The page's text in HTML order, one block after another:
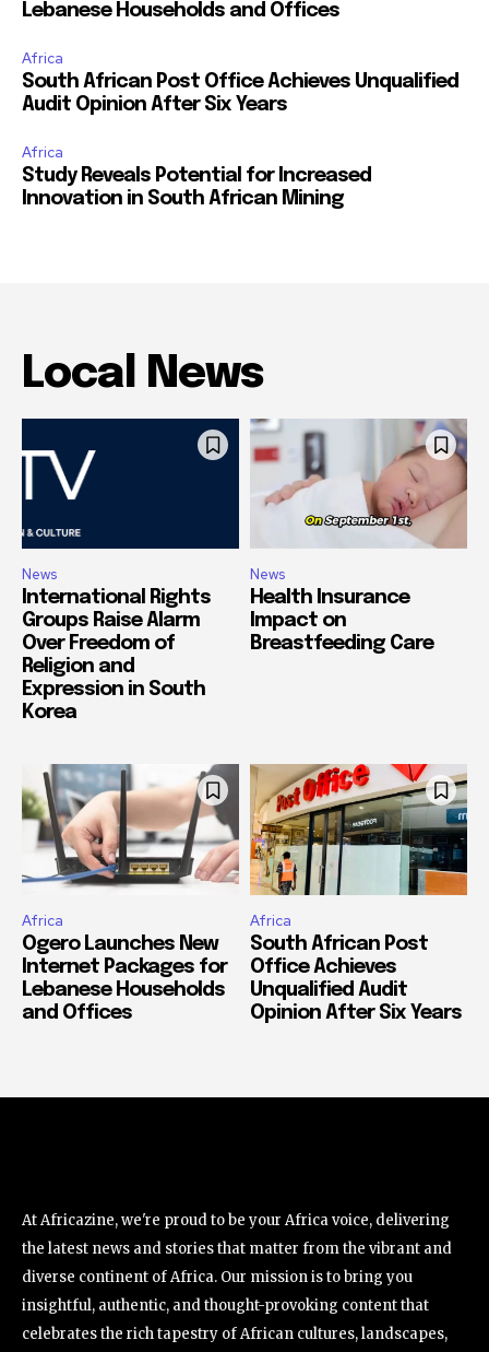
Lebanese Households and Offices
Africa
South African Post Office Achieves Unqualified
Audit Opinion After Six Years
Africa
Study Reveals Potential for Increased
Innovation in South African Mining
Local News
News
International Rights
Groups Raise Alarm
Over Freedom of
Religion and
Expression in South
Korea
News
Health Insurance
Impact on
Breastfeeding Care
Africa
Ogero Launches New
Internet Packages for
Lebanese Households
and Offices
Africa
South African Post
Office Achieves
Unqualified Audit
Opinion After Six Years
At Africazine, we're proud to be your Africa voice, delivering
the latest news and stories that matter from the vibrant and
diverse continent of Africa. Our mission is to bring you
insightful, authentic, and thought-provoking content that
celebrates the rich tapestry of African cultures, landscapes,